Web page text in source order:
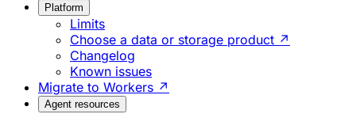
Platform
Limits
Choose a data or storage product ↗
Changelog
Known issues
Migrate to Workers ↗
Agent resources